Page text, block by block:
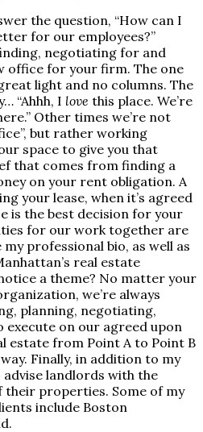
the question, “How can I
for our employees?”
negotiating for and
office for your firm. The one
light and no columns. The
“Ahhh, I love this place. We’re
Other times we’re not
but rather working
space to give you that
that comes from finding a
on your rent obligation. A
your lease, when it’s agreed
is the best decision for your
for our work together are
my professional bio, as well as
real estate
a theme? No matter your
we’re always
planning, negotiating,
execute on our agreed upon
estate from Point A to Point B
Finally, in addition to my
landlords with the
their properties. Some of my
include Boston